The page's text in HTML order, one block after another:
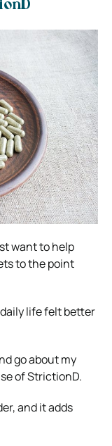
want to help
to the point
life felt better
go about my
of StrictionD.
and it adds